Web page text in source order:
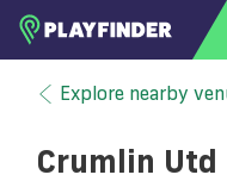
HOME
LOGINSelect a sport
Explore nearby
Crumlin Utd